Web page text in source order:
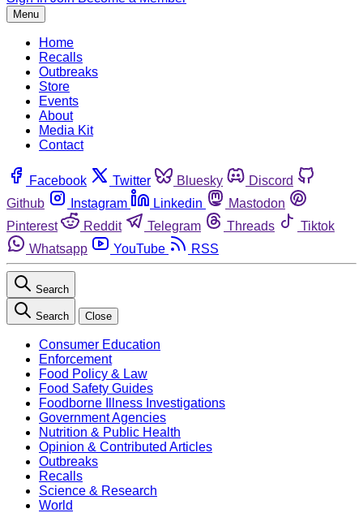
Menu
Home
Recalls
Outbreaks
Store
Events
About
Media Kit
Contact
Facebook Twitter Bluesky
Discord
Github
Instagram Linkedin
Mastodon
Pinterest
Reddit Telegram Threads
Tiktok
Whatsapp
YouTube RSS
Search
Search Close
Consumer Education
Enforcement
Food Policy & Law
Food Safety Guides
Foodborne Illness Investigations
Government Agencies
Nutrition & Public Health
Opinion & Contributed Articles
Outbreaks
Recalls
Science & Research
World